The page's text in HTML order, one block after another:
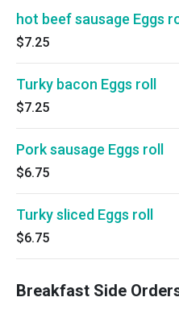
hot beef sausage Eggs
$7.25
Turky bacon Eggs roll
$7.25
Pork sausage Eggs roll
$6.75
Turky sliced Eggs roll
$6.75
Breakfast Side